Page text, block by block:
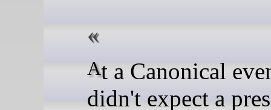
At a Canonical event, we
didn't expect a